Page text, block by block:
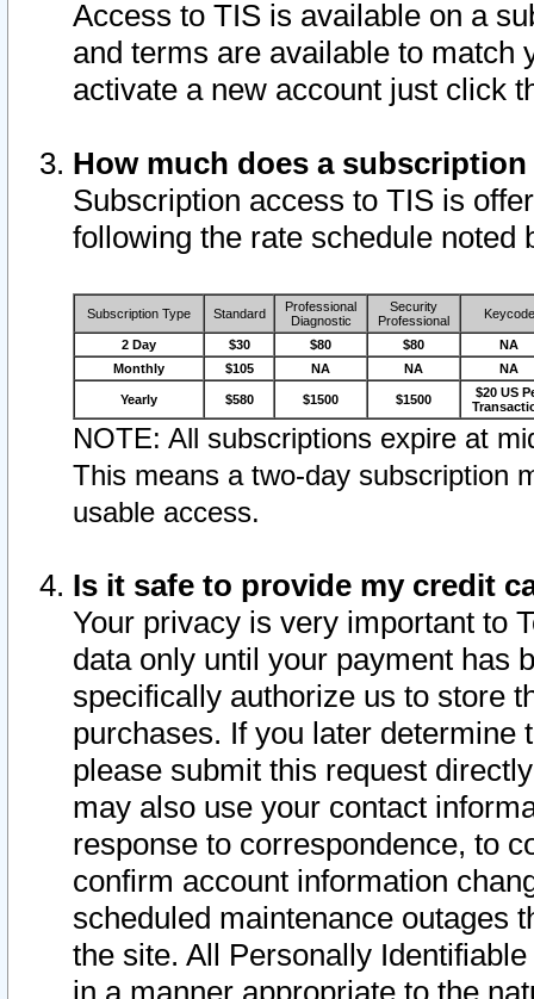
Access to TIS is available on a
and terms are available to match
activate a new account just click
How much does a
Subscription access to TIS is
following the rate schedule noted
Subscription Type Standard
Professional
Diagnostic
Security
Professional
Keycode
2 Day $30 $80 $80
NA
Monthly
$105 NA NA NA
Yearly $580 $1500 $1500
$20 US
NOTE: All subscriptions expire at
This means a two-day subscription
usable access.
Is it safe to provide my credit
Your privacy is very important to
data only until your payment has
specifically authorize us to store
purchases. If you later determine
please submit this request
may also use your contact
response to correspondence, to
confirm account information
scheduled maintenance outages
the site. All Personally
in a manner appropriate to the